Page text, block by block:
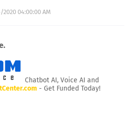
04:00:00 AM
Chatbot AI, Voice AI and
- Get Funded Today!